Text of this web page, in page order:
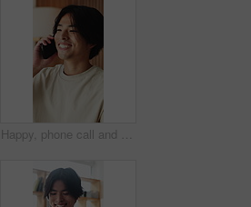
Happy, phone call and Asian man in home talking for social networking, online chat and connection. Weekend, laugh and person on smartphone for communication, contact and conversation in living room